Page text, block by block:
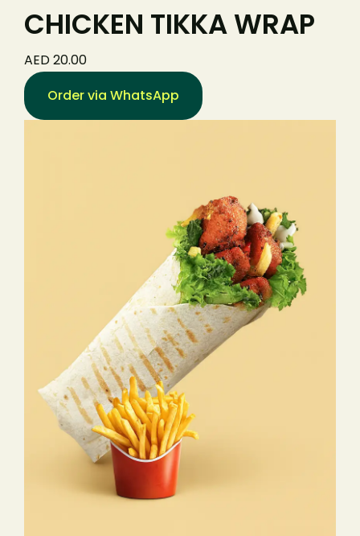
CHICKEN TIKKA WRAP
AED 20.00
Order via WhatsApp